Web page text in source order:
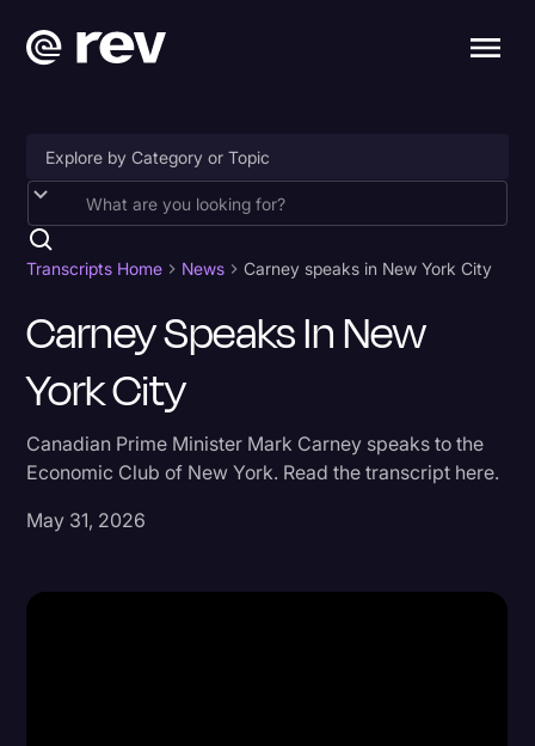
Accessibility
AI & Speech Recognition
Business
Captions & Subtitles
Congressional Testimony
Court Reporting & Depositions
Criminal Defense
Transcripts Home News Carney speaks in New York City
Carney Speaks In New
York City
Canadian Prime Minister Mark Carney speaks to the
Economic Club of New York. Read the transcript here.
May 31, 2026